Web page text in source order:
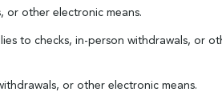
or other electronic means.
to checks, in-person withdrawals, or
or other electronic means.